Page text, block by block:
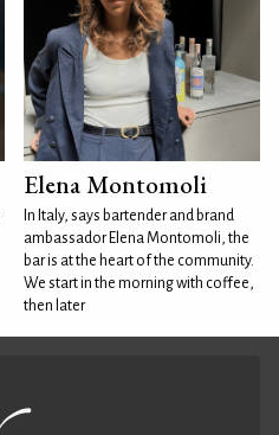
Elena Montomoli
In Italy, says bartender and brand
ambassador Elena Montomoli, the
bar is at the heart of the community.
We start in the morning with coffee,
then later